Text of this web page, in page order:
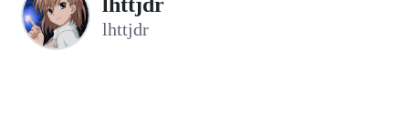
lhttjdr
lhttjdr